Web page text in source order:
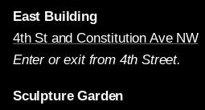
East Building
4th St and Constitution Ave NW
Enter or exit from 4th Street.
Sculpture Garden